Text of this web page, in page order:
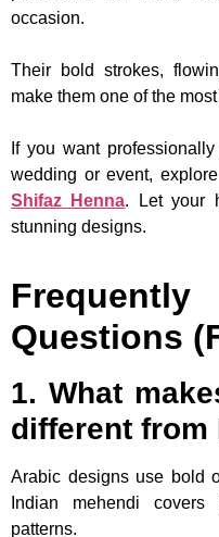
occasion.
Their bold strokes,
make them one of the
If you want
wedding or event,
Shifaz Henna. Let your
stunning designs.
Questions
1. What
different from
Arabic designs use bold
Indian mehendi
patterns.